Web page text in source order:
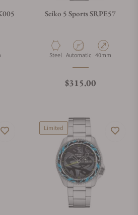
Seiko 5 Sports SRPE57
Material
Steel Movement Type
Automatic Case Diameter
40mm
Regular price
$315.00
Limited